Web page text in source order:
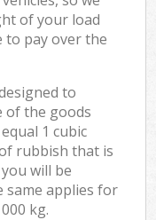
of your load
to pay over the
to
of the goods
1 cubic
rubbish that is
will be
same applies for
kg.